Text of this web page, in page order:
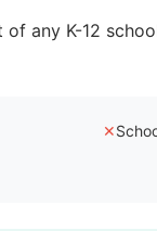
any K-12
✕